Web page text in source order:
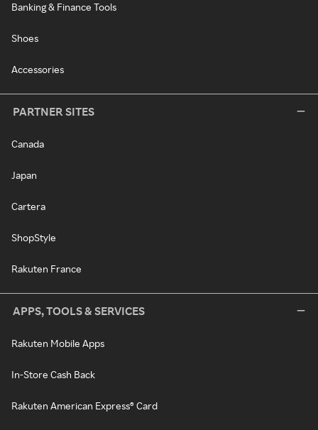
Banking & Finance Tools
Shoes
Accessories
PARTNER SITES
Canada
Japan
Cartera
ShopStyle
Rakuten France
APPS, TOOLS & SERVICES
Rakuten Mobile Apps
In-Store Cash Back
Rakuten American Express® Card